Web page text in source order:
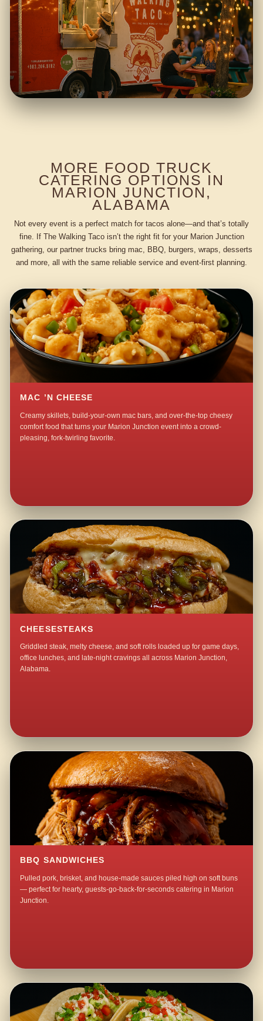
MORE FOOD TRUCK
CATERING OPTIONS IN
MARION JUNCTION,
ALABAMA
Not every event is a perfect match for tacos alone—and that’s totally
fine. If The Walking Taco isn’t the right fit for your Marion Junction
gathering, our partner trucks bring mac, BBQ, burgers, wraps, desserts
and more, all with the same reliable service and event-first planning.
MAC ’N CHEESE
Creamy skillets, build-your-own mac bars, and over-the-top cheesy
comfort food that turns your Marion Junction event into a crowd-
pleasing, fork-twirling favorite.
CHEESESTEAKS
Griddled steak, melty cheese, and soft rolls loaded up for game days,
office lunches, and late-night cravings all across Marion Junction,
Alabama.
BBQ SANDWICHES
Pulled pork, brisket, and house-made sauces piled high on soft buns
— perfect for hearty, guests-go-back-for-seconds catering in Marion
Junction.